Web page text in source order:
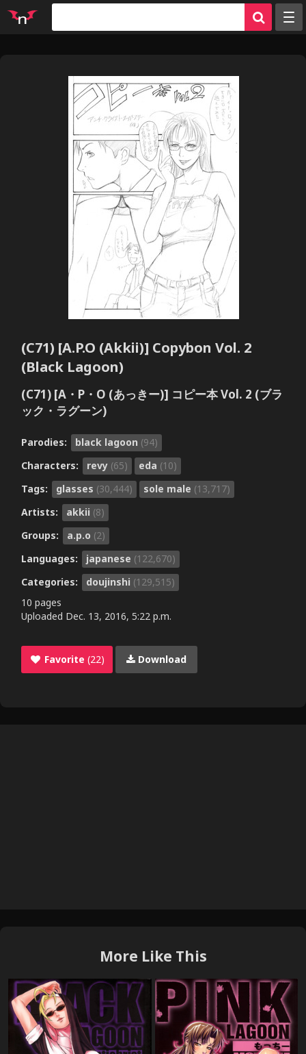
Artists
Characters
Parodies
Groups
Info
Sign in
Register
(C71) [A.P.O (Akkii)] Copybon Vol. 2
(Black Lagoon)
(C71) [A・P・O (あっきー)] コピー本 Vol. 2 (ブラ
ック・ラグーン)
Parodies: black lagoon (94)
Characters:
revy (65) eda (10)
Tags:
glasses (30,444) sole male (13,717)
Artists:
akkii (8)
Groups:
a.p.o (2)
Languages:
japanese (122,670)
Categories:
doujinshi (129,515)
10 pages
Uploaded Dec. 13, 2016, 5:22 p.m.
Favorite (22) Download
More Like This